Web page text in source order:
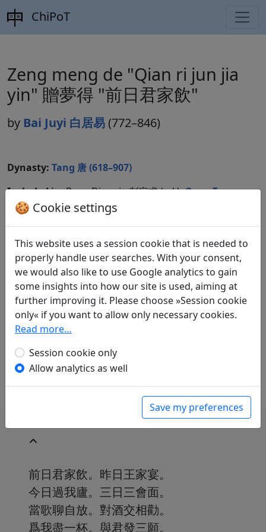
ChiPoT
Zeng meng de "Qian ri jun jia
yin" 贈夢得 "前日君家飲"
by Bai Juyi 白居易 (772–846)
Dynasty: Tang 唐 (618–907)
Included in:Peng Dingqiu 彭定求 (ed.).Quan Tang
shi全唐詩(Complete Tang Poems) Beijing:
Translations 1
Thomas O. Höllmann(1952–): Liu Yuxi
gewidmet
in: Höllmann, Thomas O.Unzertrennlich,
sorglos und verrückt. Chinesische Gedichte
über die Freundschaft
Verlag, 2019. p. 99.
前日君家飲。昨日王家宴。
今日過我廬。三日三會面。
當歌聊自放。對酒交相勸。
爲我盡一杯。與君發三願。
🍪 Cookie settings
This website uses a session cookie that is needed to
properly handle user searches. With your consent,
we would also like to use Google analytics to gain
some insights into how our site is used, aiming at
further improving it. Please choose »Session cookie
only« if you want to allow only necessary cookies.
Read more…
Session cookie only
Allow analytics as well
Save my preferences